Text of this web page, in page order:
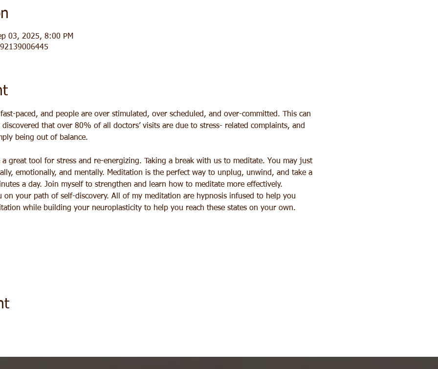
03, 2025, 8:00 PM
fast-paced, and people are over stimulated, over scheduled, and over-committed. This can
that over 80% of all doctors’ visits are due to stress- related complaints, and
being out of balance.
a great tool for stress and re-energizing. Taking a break with us to meditate. You may just
emotionally, and mentally. Meditation is the perfect way to unplug, unwind, and take a
a day. Join myself to strengthen and learn how to meditate more effectively.
on your path of self-discovery. All of my meditation are hypnosis infused to help you
while building your neuroplasticity to help you reach these states on your own.